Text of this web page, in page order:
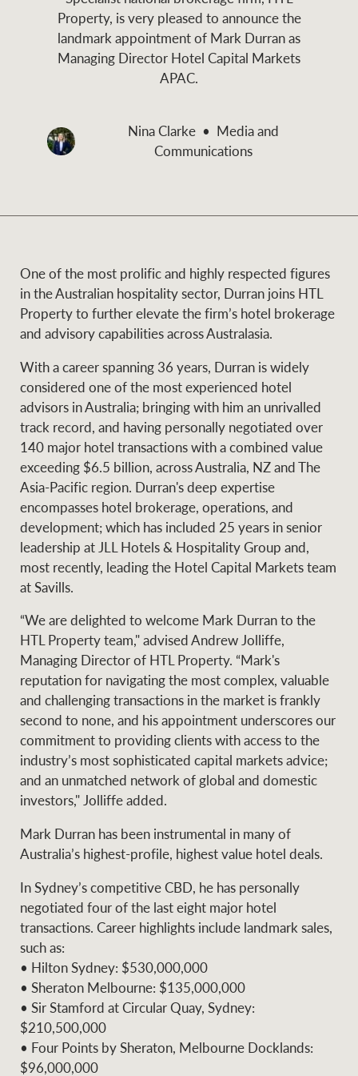
and values
Business Sales
NEWS AND MARKET INSIGHTS
Latest updates News & Media
About us
Find a specialist
News and market
insights
Contact Us
Privacy Policy
Franchisee privacy
Legal information
Anti-money laundering
compliance
CONNECT Instagram
LinkedIn
Business Sales
Marine
Projects
Property Management
Ray White New Zealand
Ray White Valuations
RW Capital
White & Partners
Ray White Group
Property, is very pleased to announce the
landmark appointment of Mark Durran as
Managing Director Hotel Capital Markets
APAC.
Nina Clarke
Media and
Communications
One of the most prolific and highly respected figures
in the Australian hospitality sector, Durran joins HTL
Property to further elevate the firm’s hotel brokerage
and advisory capabilities across Australasia.
With a career spanning 36 years, Durran is widely
considered one of the most experienced hotel
advisors in Australia; bringing with him an unrivalled
track record, and having personally negotiated over
140 major hotel transactions with a combined value
exceeding $6.5 billion, across Australia, NZ and The
Asia-Pacific region. Durran's deep expertise
encompasses hotel brokerage, operations, and
development; which has included 25 years in senior
leadership at JLL Hotels & Hospitality Group and,
most recently, leading the Hotel Capital Markets team
at Savills.
“We are delighted to welcome Mark Durran to the
HTL Property team," advised Andrew Jolliffe,
Managing Director of HTL Property. “Mark's
reputation for navigating the most complex, valuable
and challenging transactions in the market is frankly
second to none, and his appointment underscores our
commitment to providing clients with access to the
industry’s most sophisticated capital markets advice;
and an unmatched network of global and domestic
investors," Jolliffe added.
Mark Durran has been instrumental in many of
Australia’s highest-profile, highest value hotel deals.
In Sydney’s competitive CBD, he has personally
negotiated four of the last eight major hotel
transactions. Career highlights include landmark sales,
such as:
• Hilton Sydney: $530,000,000
• Sheraton Melbourne: $135,000,000
• Sir Stamford at Circular Quay, Sydney:
$210,500,000
• Four Points by Sheraton, Melbourne Docklands:
$96,000,000